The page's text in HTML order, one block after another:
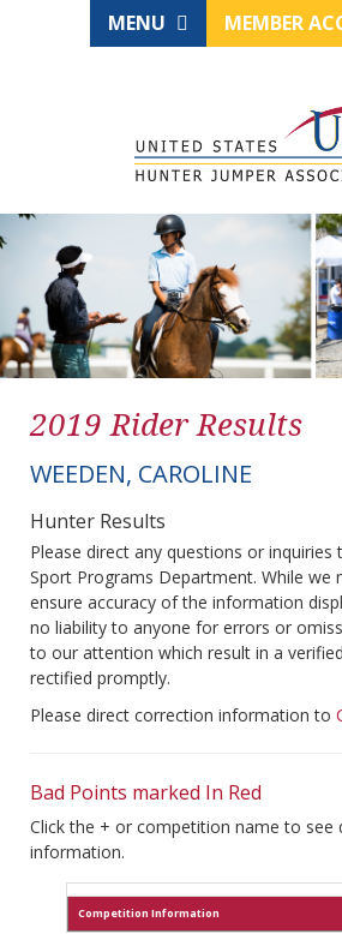
MENU MEMBER
2019 Rider Results
WEEDEN, CAROLINE
Hunter Results
Please direct any questions or inquiries
Sport Programs Department. While we
ensure accuracy of the information
no liability to anyone for errors or
to our attention which result in a
rectified promptly.
Please direct correction information to
Bad Points marked In Red
Click the + or competition name to see
information.
Competition Information